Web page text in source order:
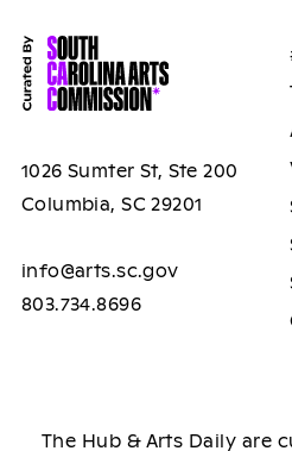
1026 Sumter St, Ste 200
Columbia, SC 29201
info@arts.sc.gov
803.734.8696
The Hub & Arts Daily are